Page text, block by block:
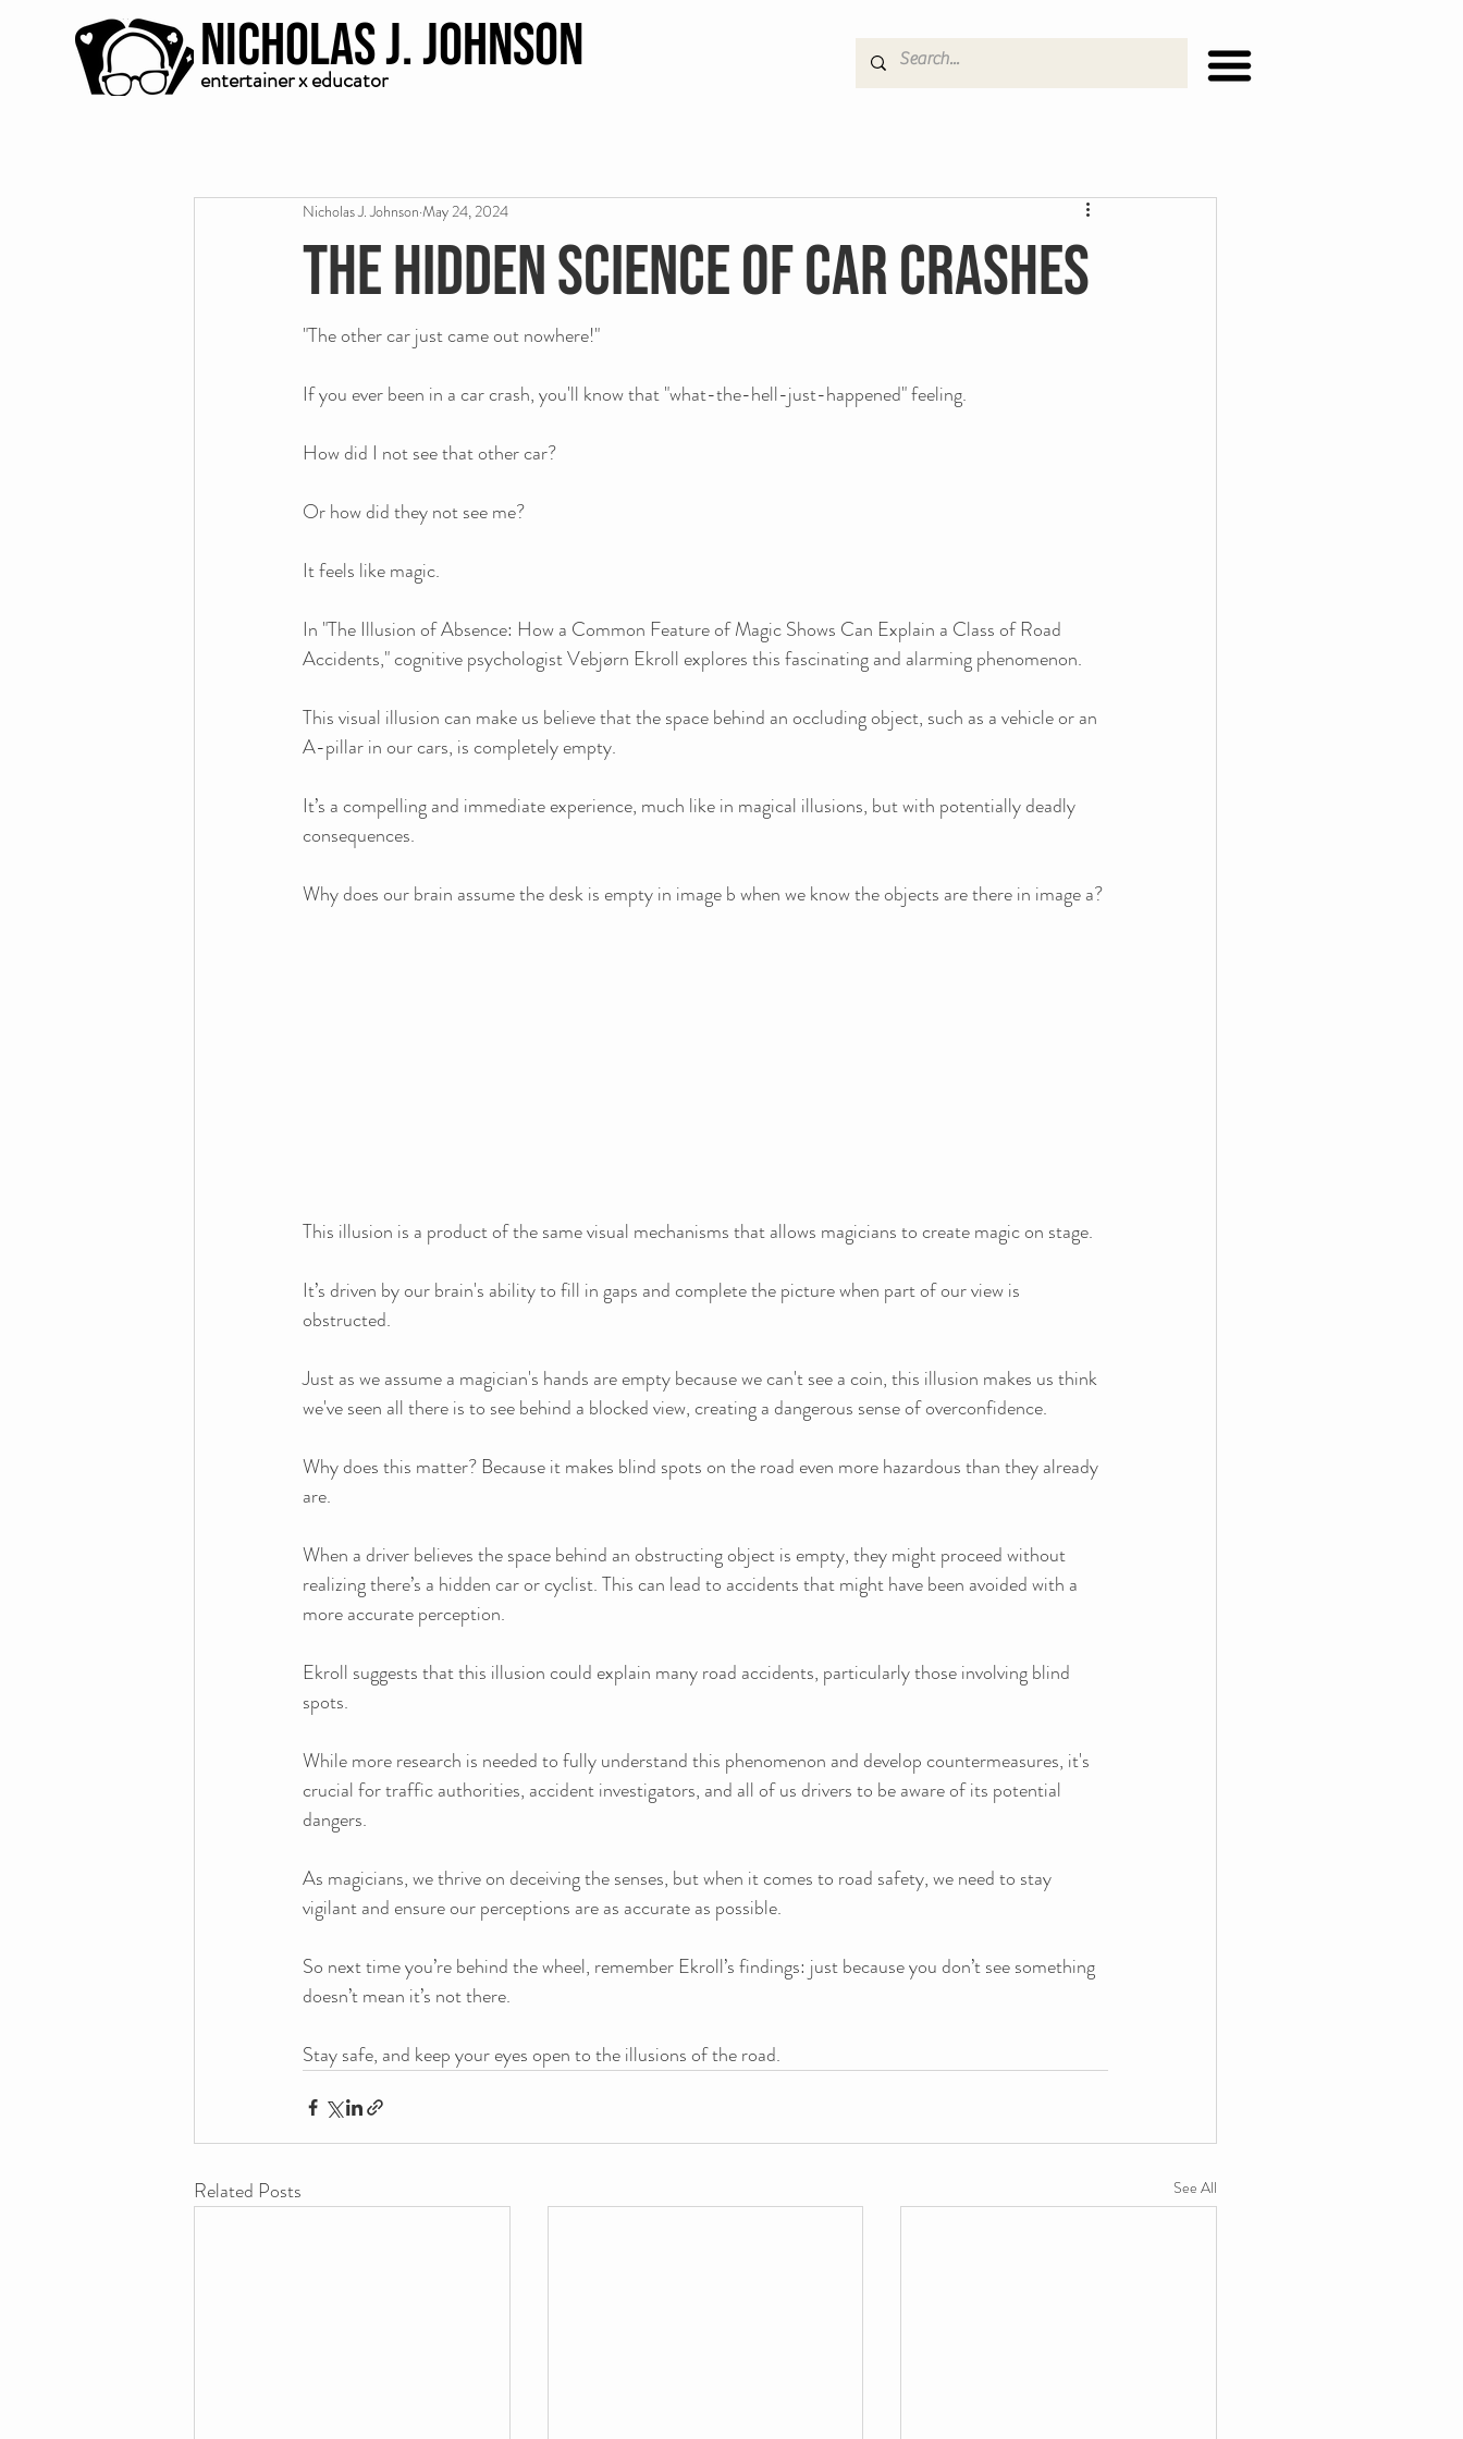
Nicholas J. Johnson
entertainer x educator
The hidden science of car crashes
Nicholas J. Johnson May 24, 2024
"The other car just came out nowhere!"
If you ever been in a car crash, you'll know that "what-the-hell-just-happened" feeling.
How did I not see that other car?
Or how did they not see me?
It feels like magic.
In "The Illusion of Absence: How a Common Feature of Magic Shows Can Explain a Class of Road
Accidents," cognitive psychologist Vebjørn Ekroll explores this fascinating and alarming phenomenon.
This visual illusion can make us believe that the space behind an occluding object, such as a vehicle or an
A-pillar in our cars, is completely empty.
It’s a compelling and immediate experience, much like in magical illusions, but with potentially deadly
consequences.
Why does our brain assume the desk is empty in image b when we know the objects are there in image a?
This illusion is a product of the same visual mechanisms that allows magicians to create magic on stage.
It’s driven by our brain's ability to fill in gaps and complete the picture when part of our view is
obstructed.
Just as we assume a magician's hands are empty because we can't see a coin, this illusion makes us think
we've seen all there is to see behind a blocked view, creating a dangerous sense of overconfidence.
Why does this matter? Because it makes blind spots on the road even more hazardous than they already
are.
When a driver believes the space behind an obstructing object is empty, they might proceed without
realizing there’s a hidden car or cyclist. This can lead to accidents that might have been avoided with a
more accurate perception.
Ekroll suggests that this illusion could explain many road accidents, particularly those involving blind
spots.
While more research is needed to fully understand this phenomenon and develop countermeasures, it's
crucial for traffic authorities, accident investigators, and all of us drivers to be aware of its potential
dangers.
As magicians, we thrive on deceiving the senses, but when it comes to road safety, we need to stay
vigilant and ensure our perceptions are as accurate as possible.
So next time you’re behind the wheel, remember Ekroll’s findings: just because you don’t see something
doesn’t mean it’s not there.
Stay safe, and keep your eyes open to the illusions of the road.
Related Posts See All